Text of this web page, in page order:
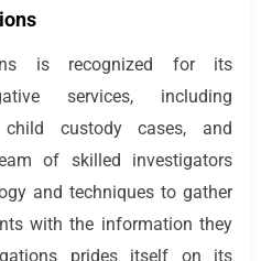
is recognized for its
services, including
child custody cases, and
of skilled investigators
and techniques to gather
with the information they
prides itself on its